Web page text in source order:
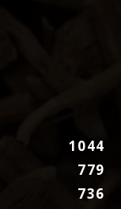
1044
779
736